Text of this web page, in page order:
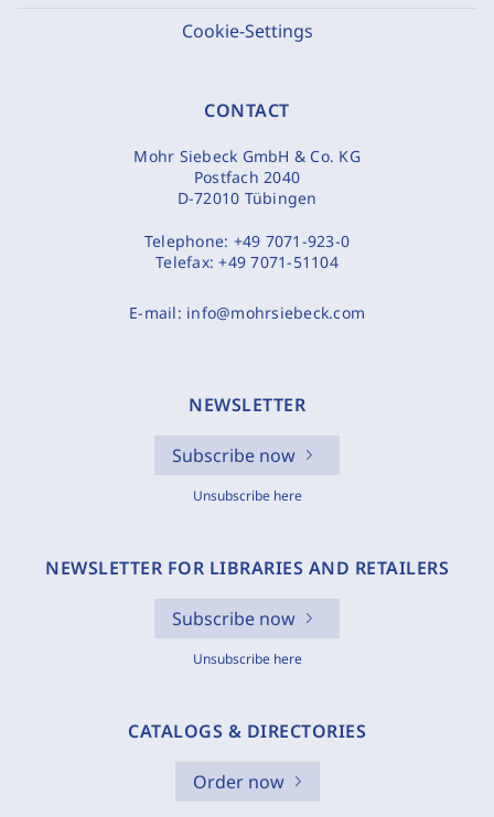
Cookie-Settings
CONTACT
Mohr Siebeck GmbH & Co. KG
Postfach 2040
D-72010 Tübingen
Telephone: +49 7071-923-0
Telefax:+49 7071-51104
E-mail: info@mohrsiebeck.com
NEWSLETTER
Subscribe now
Unsubscribe here
NEWSLETTER FOR LIBRARIES AND RETAILERS
Subscribe now
Unsubscribe here
CATALOGS & DIRECTORIES
Order now